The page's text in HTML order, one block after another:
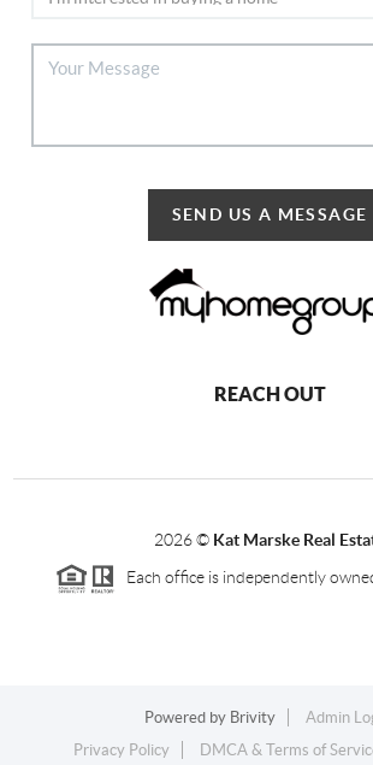
SEND US A MESSAGE
REACH OUT
2026© Kat Marske Real
Each office is independently
Powered by Brivity
Admin
Privacy Policy
DMCA & Terms of